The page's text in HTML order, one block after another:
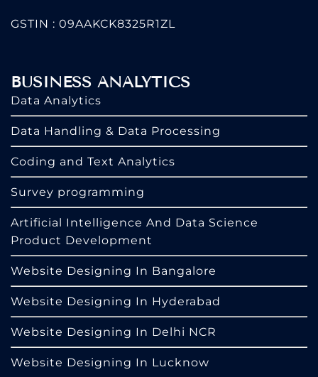
GSTIN : 09AAKCK8325R1ZL
BUSINESS ANALYTICS
Data Analytics
Data Handling & Data Processing
Coding and Text Analytics
Survey programming
Artificial Intelligence And Data Science
Product Development
Website Designing In Bangalore
Website Designing In Hyderabad
Website Designing In Delhi NCR
Website Designing In Lucknow